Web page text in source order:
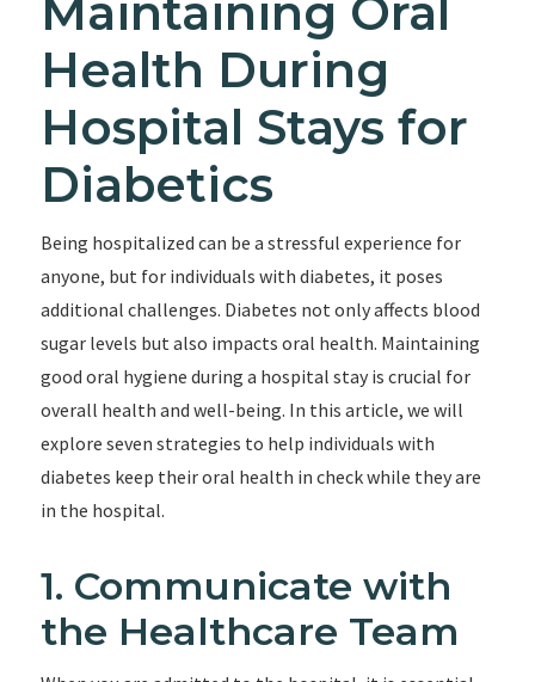
Maintaining Oral
Health During
Hospital Stays for
Diabetics
Being hospitalized can be a stressful experience for
anyone, but for individuals with diabetes, it poses
additional challenges. Diabetes not only affects blood
sugar levels but also impacts oral health. Maintaining
good oral hygiene during a hospital stay is crucial for
overall health and well-being. In this article, we will
explore seven strategies to help individuals with
diabetes keep their oral health in check while they are
in the hospital.
1. Communicate with
the Healthcare Team